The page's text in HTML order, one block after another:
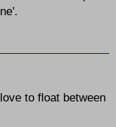
to float between